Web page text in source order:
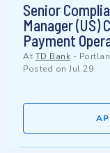
Senior
Manager (US)
Payment
At TD Bank -
Posted on Jul 29